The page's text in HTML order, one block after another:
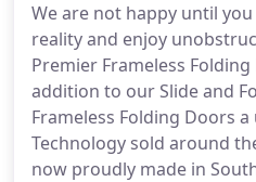
We are not happy until
reality and enjoy
Premier Frameless
addition to our Slide and
Frameless Folding Doors
Technology sold around
now proudly made in